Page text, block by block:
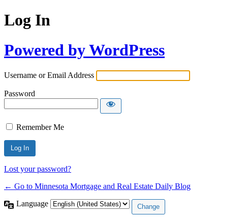
Log In
Powered by WordPress
Username or Email Address
Password
Remember Me
Lost your password?
← Go to Minnesota Mortgage and Real Estate Daily Blog
Language